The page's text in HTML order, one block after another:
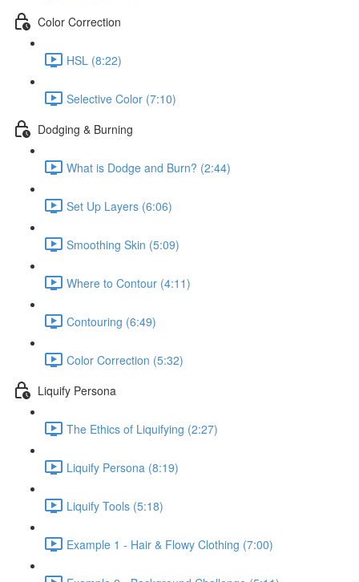
Color Correction
HSL (8:22)
Selective Color (7:10)
Dodging & Burning
What is Dodge and Burn? (2:44)
Set Up Layers (6:06)
Smoothing Skin (5:09)
Where to Contour (4:11)
Contouring (6:49)
Color Correction (5:32)
Liquify Persona
The Ethics of Liquifying (2:27)
Liquify Persona (8:19)
Liquify Tools (5:18)
Example 1 - Hair & Flowy Clothing (7:00)